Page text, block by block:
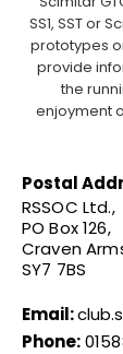
SS1, SST or
prototypes
provide
the
enjoyment
Postal
RSSOC Ltd.,
PO Box 126,
Craven
SY7 7BS
Email:
Phone: